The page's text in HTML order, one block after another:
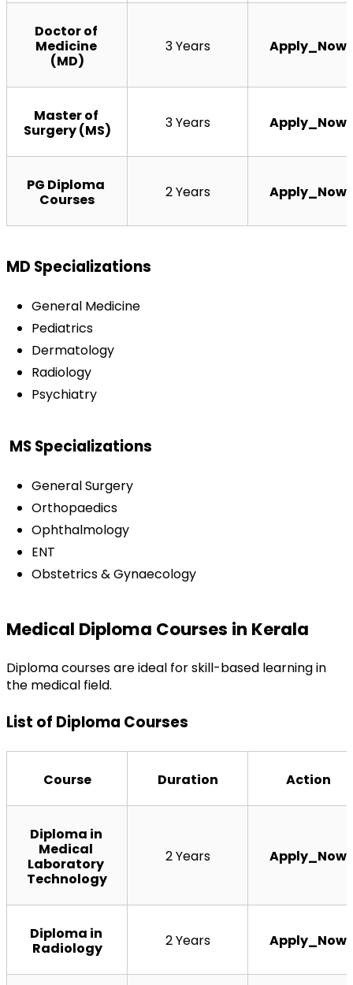
Doctor of
Medicine
(MD)
3 Years Apply_Now
Master of
Surgery (MS)
3 Years Apply_Now
PG Diploma
Courses
2 Years Apply_Now
MD Specializations
General Medicine
Pediatrics
Dermatology
Radiology
Psychiatry
MS Specializations
General Surgery
Orthopaedics
Ophthalmology
ENT
Obstetrics & Gynaecology
Medical Diploma Courses in Kerala
Diploma courses are ideal for skill-based learning in
the medical field.
List of Diploma Courses
Course Duration Action
Diploma in
Medical
Laboratory
Technology
2 Years Apply_Now
Diploma in
Radiology
2 Years Apply_Now